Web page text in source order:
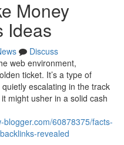
Money
Ideas
Discuss
web environment,
ticket. It’s a type of
escalating in the track
might usher in a solid cash
60878375/facts-
revealed